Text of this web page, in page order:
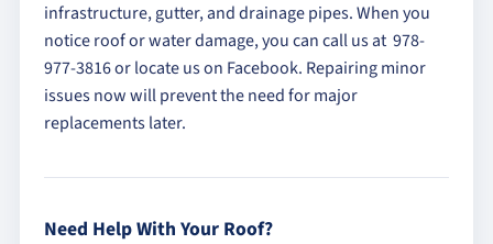
infrastructure, gutter, and drainage pipes. When you
notice roof or water damage, you can call us at 978-
977-3816 or locate us on Facebook. Repairing minor
issues now will prevent the need for major
replacements later.
Need Help With Your Roof?